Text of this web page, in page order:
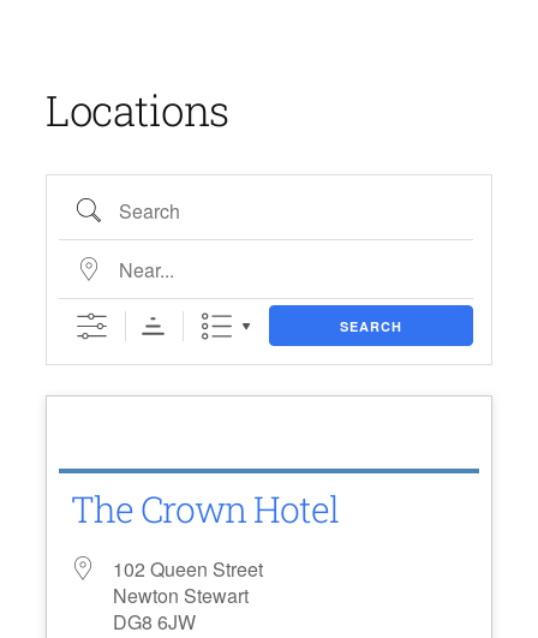
Locations
Search
Near…
SEARCH
The Crown Hotel
102 Queen Street
Newton Stewart
DG8 6JW